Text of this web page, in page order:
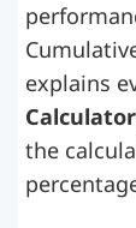
explains
Calculator
the